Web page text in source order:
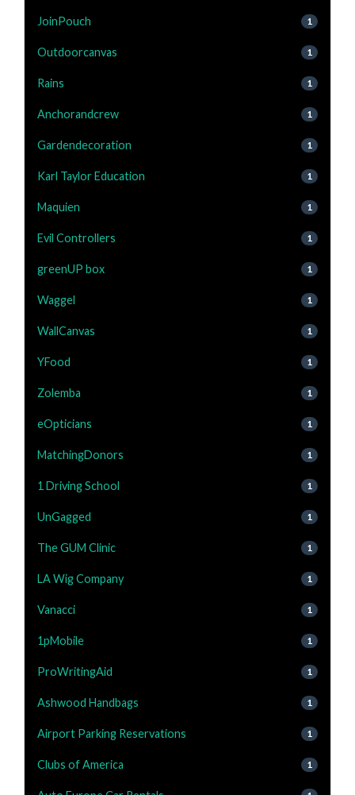
JoinPouch 1
Outdoorcanvas 1
Rains 1
Anchorandcrew 1
Gardendecoration 1
Karl Taylor Education 1
Maquien 1
Evil Controllers 1
greenUP box 1
Waggel 1
WallCanvas 1
YFood 1
Zolemba 1
eOpticians 1
MatchingDonors 1
1 Driving School 1
UnGagged 1
The GUM Clinic 1
LA Wig Company 1
Vanacci 1
1pMobile 1
ProWritingAid 1
Ashwood Handbags 1
Airport Parking Reservations 1
Clubs of America 1